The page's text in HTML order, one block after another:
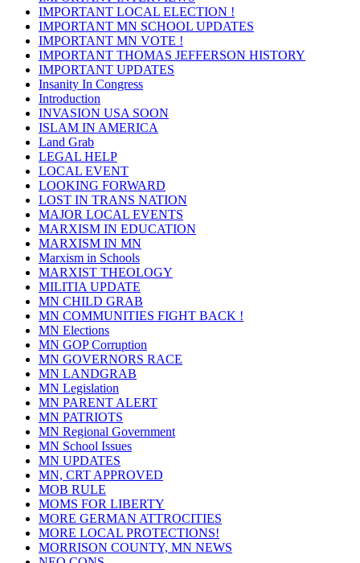
IMPORTANT LOCAL ELECTION !
IMPORTANT MN SCHOOL UPDATES
IMPORTANT MN VOTE !
IMPORTANT THOMAS JEFFERSON HISTORY
IMPORTANT UPDATES
Insanity In Congress
Introduction
INVASION USA SOON
ISLAM IN AMERICA
Land Grab
LEGAL HELP
LOCAL EVENT
LOOKING FORWARD
LOST IN TRANS NATION
MAJOR LOCAL EVENTS
MARXISM IN EDUCATION
MARXISM IN MN
Marxism in Schools
MARXIST THEOLOGY
MILITIA UPDATE
MN CHILD GRAB
MN COMMUNITIES FIGHT BACK !
MN Elections
MN GOP Corruption
MN GOVERNORS RACE
MN LANDGRAB
MN Legislation
MN PARENT ALERT
MN PATRIOTS
MN Regional Government
MN School Issues
MN UPDATES
MN, CRT APPROVED
MOB RULE
MOMS FOR LIBERTY
MORE GERMAN ATTROCITIES
MORE LOCAL PROTECTIONS!
MORRISON COUNTY, MN NEWS